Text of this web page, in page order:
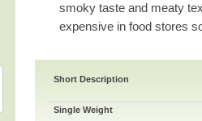
smoky taste and meaty
expensive in food stores
Short Description
Single Weight